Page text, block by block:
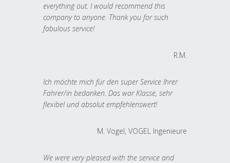
everything out. I would recommend this
company to anyone. Thank you for such
fabulous service!
R.M.
Ich möchte mich für den super Service Ihrer
Fahrer/in bedanken. Das war Klasse, sehr
flexibel und absolut empfehlenswert!
M. Vogel, VOGEL Ingenieure
We were very pleased with the service and